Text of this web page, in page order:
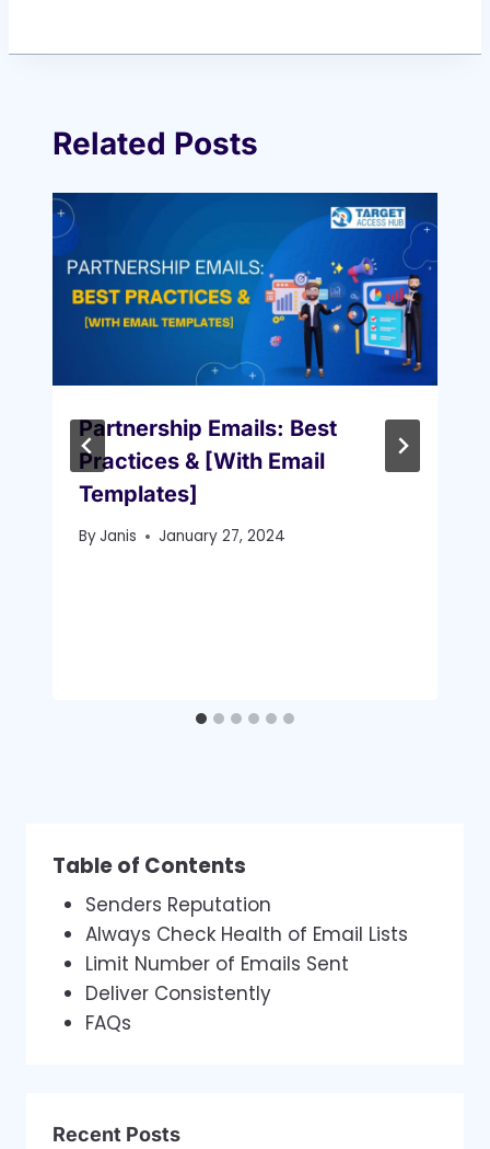
Related Posts
Partnership Emails: Best
Practices & [With Email
Templates]
ByJanis January 27, 2024
Table of Contents
Senders Reputation
Always Check Health of Email Lists
Limit Number of Emails Sent
Deliver Consistently
FAQs
Recent Posts